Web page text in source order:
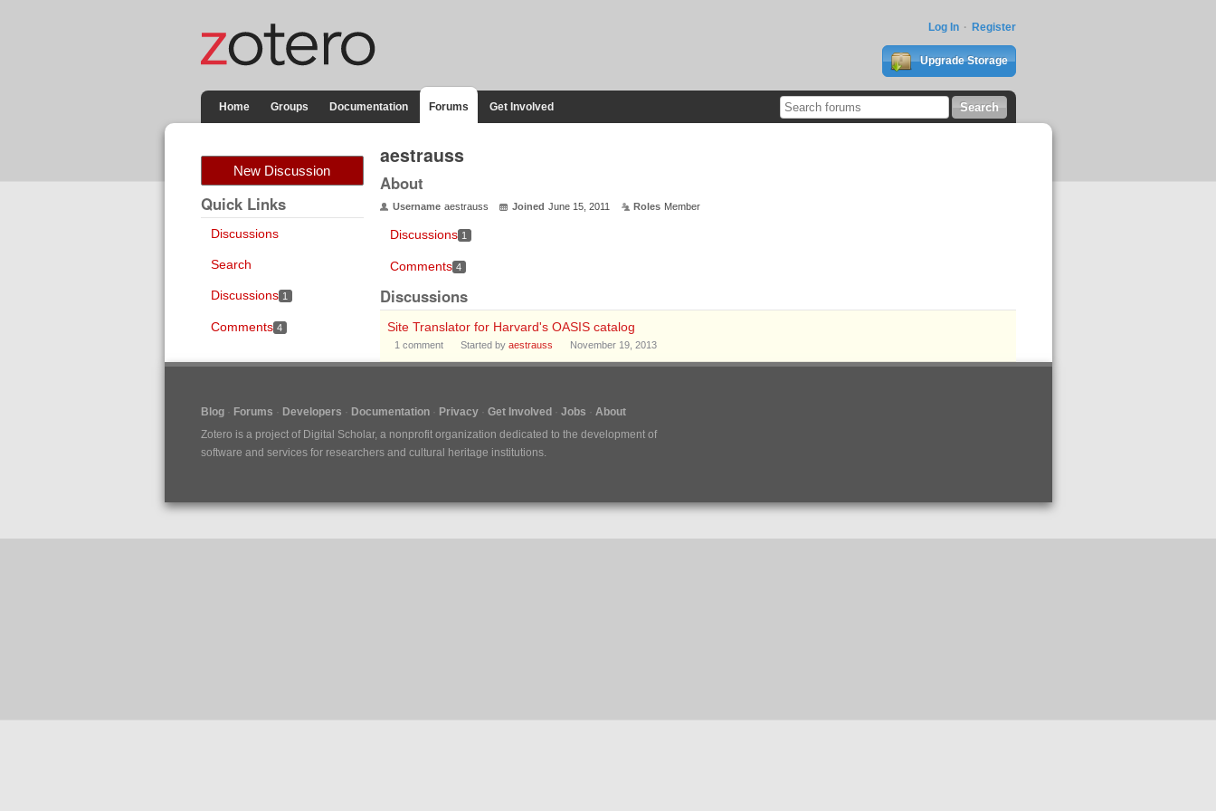
Log In Register
Upgrade Storage
Home Groups Documentation Forums Get Involved
New Discussion
Quick Links
Discussions
Search
Discussions 1
Comments 4
aestrauss
About
Username aestrauss Joined June 15, 2011 Roles Member
Discussions 1
Comments 4
Discussions
Site Translator for Harvard's OASIS catalog
1 comment Started by aestrauss November 19, 2013
Blog Forums Developers Documentation Privacy Get Involved Jobs
About
Zotero is a project of Digital Scholar, a nonprofit organization dedicated to the development of
software and services for researchers and cultural heritage institutions.